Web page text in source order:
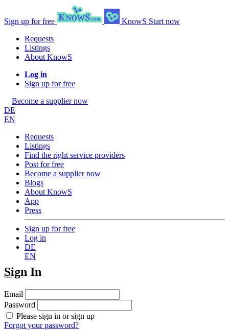
Sign up for free KnowS Start now
Requests
Listings
About KnowS
Log in
Sign up for free
Become a supplier now
DE
EN
Requests
Listings
Find the right service providers
Post for free
Become a supplier now
Blogs
About KnowS
App
Press
Sign up for free
Log in
DE
EN
Sign In
Email
Password
Please sign in or sign up
Forgot your password?